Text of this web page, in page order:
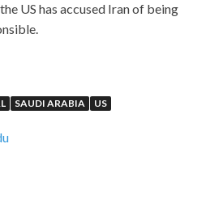
US has accused Iran of being
Online Shop
Certified Government Auditing
the grandfather Is this okay Isn t it
this method will not work. The
Professional IIA-CGAP
body with hatred, which really
SAUDI ARABIA US